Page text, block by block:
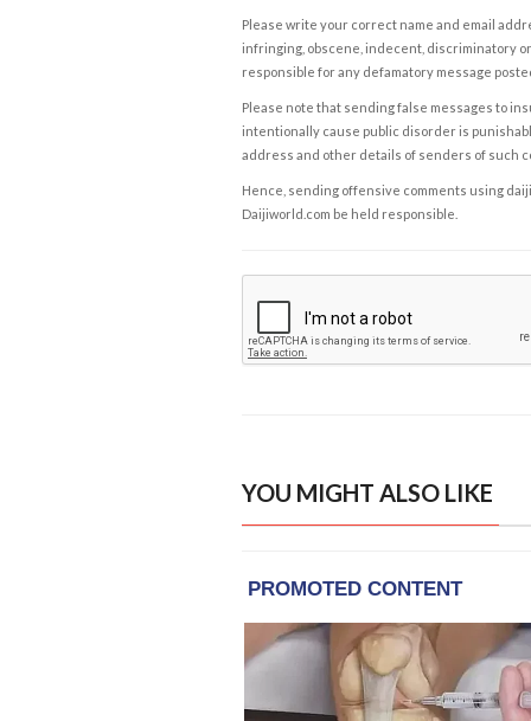
Please write your correct name and email
infringing, obscene, indecent, discriminatory
responsible for any defamatory message
Please note that sending false messages to
intentionally cause public disorder is
address and other details of senders of such
Hence, sending offensive comments using
Daijiworld.com be held responsible.
YOU MIGHT ALSO LIKE